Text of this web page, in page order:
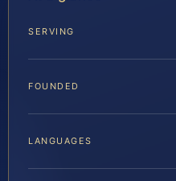
SERVING
FOUNDED
LANGUAGES